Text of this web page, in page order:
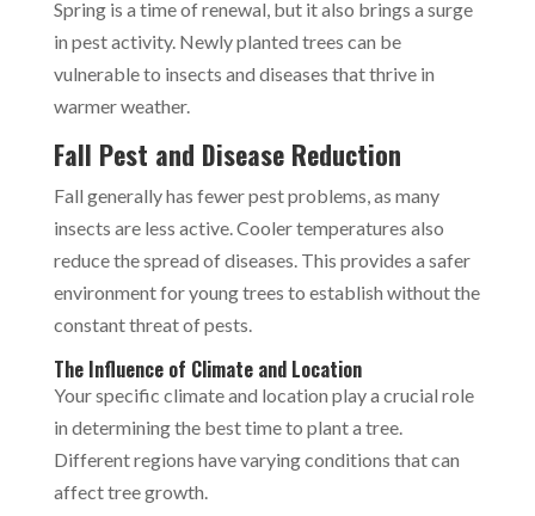
Spring is a time of renewal, but it also brings a surge
in pest activity. Newly planted trees can be
vulnerable to insects and diseases that thrive in
warmer weather.
Fall Pest and Disease Reduction
Fall generally has fewer pest problems, as many
insects are less active. Cooler temperatures also
reduce the spread of diseases. This provides a safer
environment for young trees to establish without the
constant threat of pests.
The Influence of Climate and Location
Your specific climate and location play a crucial role
in determining the best time to plant a tree.
Different regions have varying conditions that can
affect tree growth.